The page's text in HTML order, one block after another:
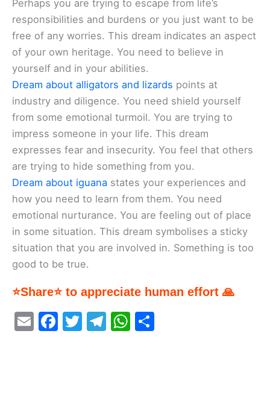
Perhaps you are trying to escape from life’s
responsibilities and burdens or you just want to be
free of any worries. This dream indicates an aspect
of your own heritage. You need to believe in
yourself and in your abilities.
Dream about alligators and lizards points at
industry and diligence. You need shield yourself
from some emotional turmoil. You are trying to
impress someone in your life. This dream
expresses fear and insecurity. You feel that others
are trying to hide something from you.
Dream about iguana states your experiences and
how you need to learn from them. You need
emotional nurturance. You are feeling out of place
in some situation. This dream symbolises a sticky
situation that you are involved in. Something is too
good to be true.
⭐Share⭐ to appreciate human effort 🙏
E
F
T
T
W